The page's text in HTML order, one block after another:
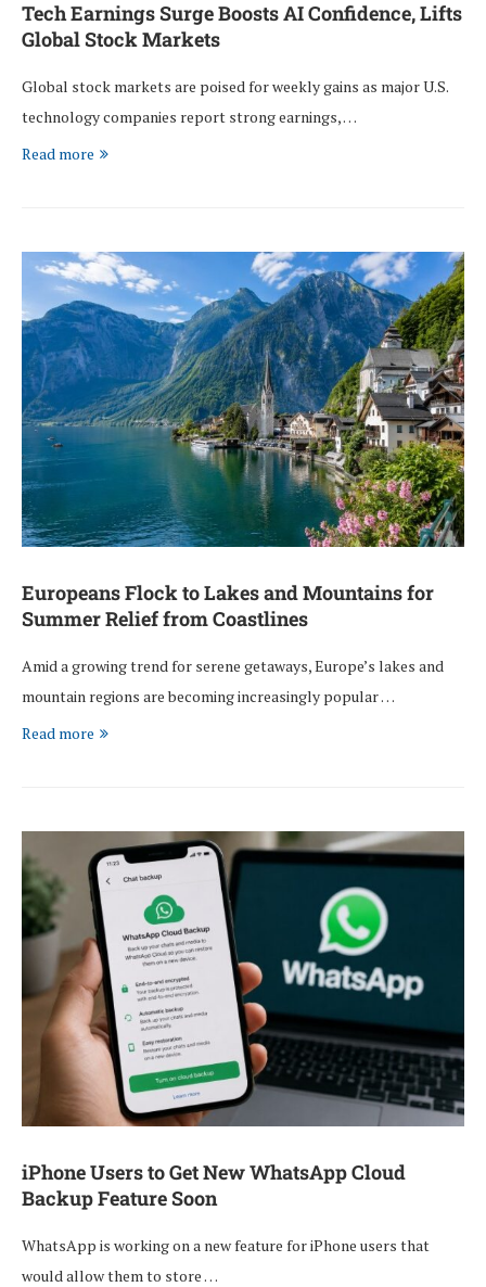
Tech Earnings Surge Boosts AI Confidence, Lifts
Global Stock Markets
Global stock markets are poised for weekly gains as major U.S.
technology companies report strong earnings, …
Read more
Europeans Flock to Lakes and Mountains for
Summer Relief from Coastlines
Amid a growing trend for serene getaways, Europe’s lakes and
mountain regions are becoming increasingly popular …
Read more
iPhone Users to Get New WhatsApp Cloud
Backup Feature Soon
WhatsApp is working on a new feature for iPhone users that
would allow them to store …